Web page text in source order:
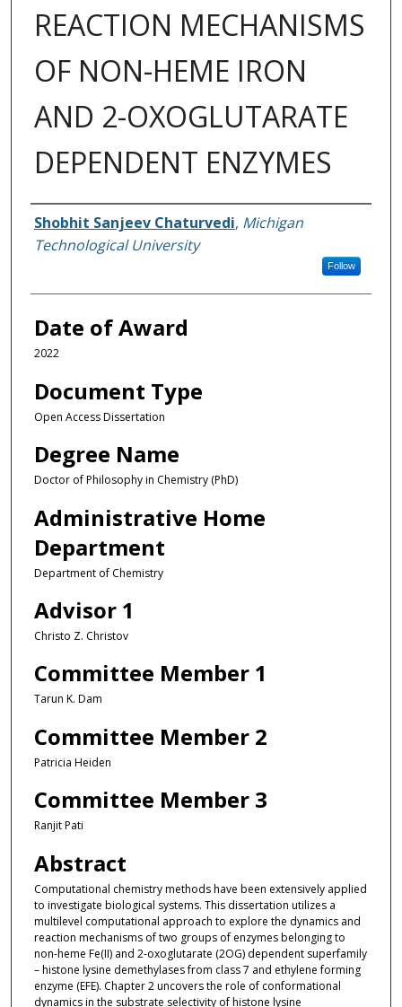
REACTION MECHANISMS
OF NON-HEME IRON
AND 2-OXOGLUTARATE
DEPENDENT ENZYMES
Author
Shobhit Sanjeev Chaturvedi, Michigan
Technological University
Follow
Date of Award
2022
Document Type
Open Access Dissertation
Degree Name
Doctor of Philosophy in Chemistry (PhD)
Administrative Home
Department
Department of Chemistry
Advisor 1
Christo Z. Christov
Committee Member 1
Tarun K. Dam
Committee Member 2
Patricia Heiden
Committee Member 3
Ranjit Pati
Abstract
Computational chemistry methods have been extensively applied
to investigate biological systems. This dissertation utilizes a
multilevel computational approach to explore the dynamics and
reaction mechanisms of two groups of enzymes belonging to
non-heme Fe(II) and 2-oxoglutarate (2OG) dependent superfamily
– histone lysine demethylases from class 7 and ethylene forming
enzyme (EFE). Chapter 2 uncovers the role of conformational
dynamics in the substrate selectivity of histone lysine